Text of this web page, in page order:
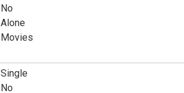
No
Alone
Movies
Single
No